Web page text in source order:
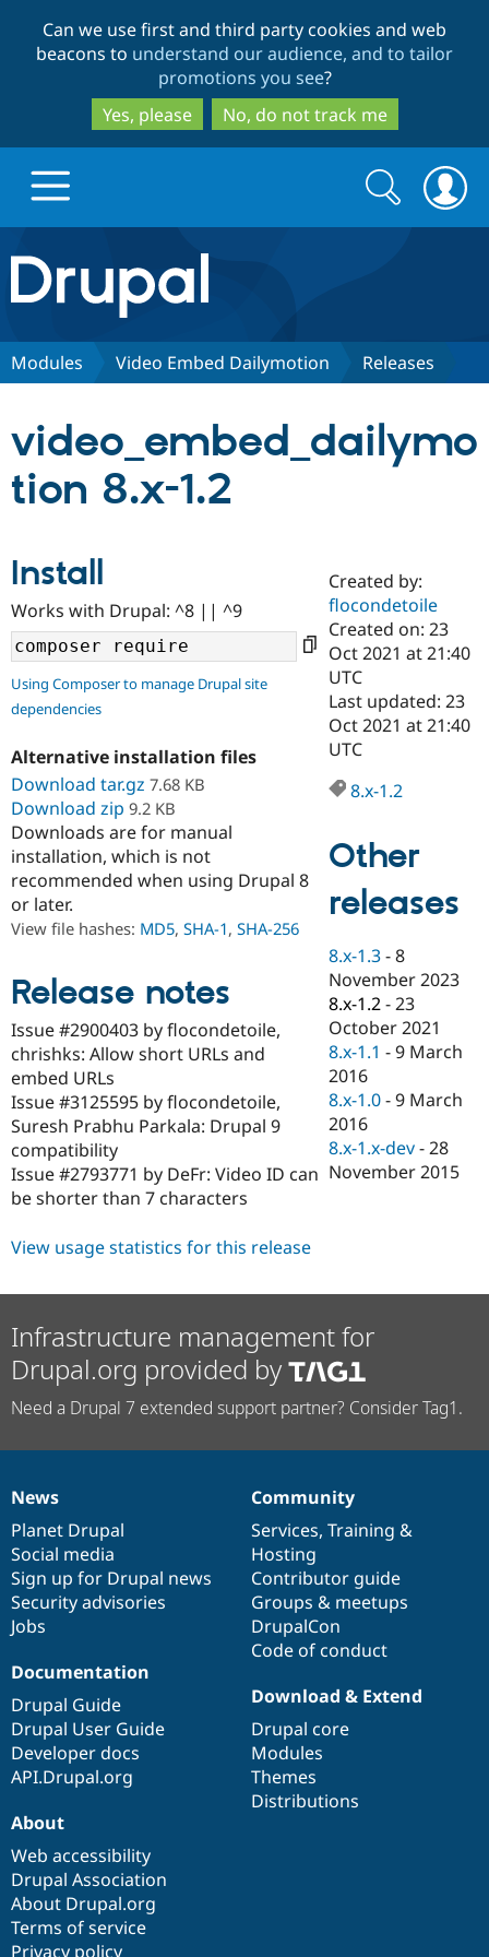
to
main
content
to
search
Can we use first and third party cookies and web
beacons to understand our audience, and to tailor
promotions you see?
Yes, please
No, do not track me
Drupal.org home
Discover Drupal
Case
Drupal for
Government
Drupal for
Drupal for
eCommerce
Drupal for
Healthcare
Getting
Local
Guide
Developer
Drupal
Drupal
API
Modules
Themes
Security
Partners & Services
Certified
Become a
Certified
Find a
Partner
Find
Drupal
Community
About the
Community
How to
DrupalCon
Events
News &
Slack
Drupal
Support Drupal
The Drupal
Association
Donate
Become a
Maker
Become a
Sustaining
Get Started
Try Hosting
Search
form
Search
Modules Video Embed Dailymotion Releases
video_embed_dailymo
tion 8.x-1.2
Install
Works with Drupal: ^8 || ^9
Using Composer to manage Drupal site
dependencies
Alternative installation files
Download tar.gz 7.68 KB
Download zip 9.2 KB
Downloads are for manual
installation, which is not
recommended when using Drupal 8
or later.
View file hashes: MD5, SHA-1, SHA-256
Release notes
Issue #2900403 by flocondetoile,
chrishks: Allow short URLs and
embed URLs
Issue #3125595 by flocondetoile,
Suresh Prabhu Parkala: Drupal 9
compatibility
Issue #2793771 by DeFr: Video ID can
be shorter than 7 characters
Created by:
flocondetoile
Created on: 23
Oct 2021 at 21:40
UTC
Last updated: 23
Oct 2021 at 21:40
UTC
8.x-1.2
Other
releases
8.x-1.3 -8
November 2023
8.x-1.2 -23
October 2021
8.x-1.1 -9 March
2016
8.x-1.0 -9 March
2016
8.x-1.x-dev -28
November 2015
View usage statistics for this release
Infrastructure management for
Drupal.org provided by
Need a Drupal 7 extended support partner? Consider Tag1.
News
items
News
Planet Drupal
Social media
Sign up for Drupal news
Security advisories
Jobs
Our
community
Community
Services, Training &
Hosting
Contributor guide
Groups & meetups
DrupalCon
Code of conduct
Documentation
Documentation
Drupal Guide
Drupal User Guide
Developer docs
API.Drupal.org
Drupal
code
base
Download & Extend
Drupal core
Modules
Themes
Distributions
Governance
of
community
About
Web accessibility
Drupal Association
About Drupal.org
Terms of service
Privacy policy